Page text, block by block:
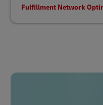
Fulfillment Network